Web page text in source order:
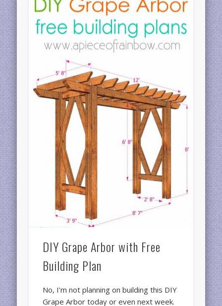
DIY Grape Arbor with Free
Building Plan
No, I’m not planning on building this DIY
Grape Arbor today or even next week.